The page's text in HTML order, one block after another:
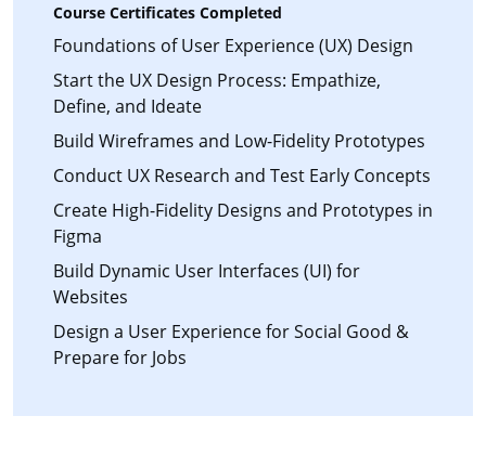
Course Certificates Completed
Foundations of User Experience (UX) Design
Start the UX Design Process: Empathize,
Define, and Ideate
Build Wireframes and Low-Fidelity Prototypes
Conduct UX Research and Test Early Concepts
Create High-Fidelity Designs and Prototypes in
Figma
Build Dynamic User Interfaces (UI) for
Websites
Design a User Experience for Social Good &
Prepare for Jobs